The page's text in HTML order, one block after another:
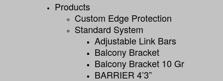
Products
Custom Edge Protection
Standard System
Adjustable Link Bars
Balcony Bracket
Balcony Bracket 10 Gr
BARRIER 4’3”